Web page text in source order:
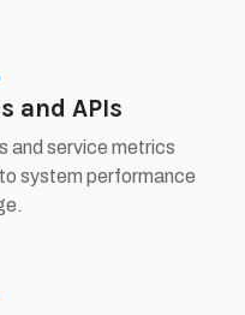
and APIs
and service metrics
system performance